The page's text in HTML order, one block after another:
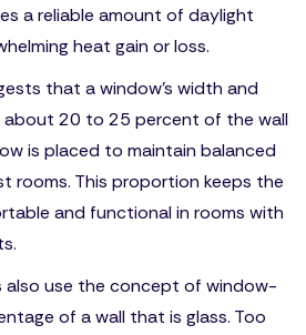
a reliable amount of daylight
heat gain or loss.
that a window’s width and
about 20 to 25 percent of the wall
is placed to maintain balanced
rooms. This proportion keeps the
and functional in rooms with
also use the concept of window-
of a wall that is glass. Too